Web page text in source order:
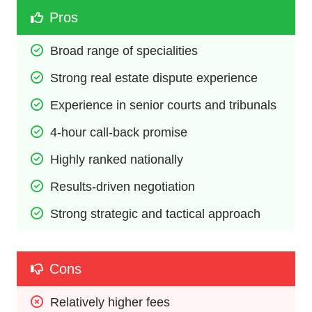
Pros
Broad range of specialities
Strong real estate dispute experience
Experience in senior courts and tribunals
4-hour call-back promise
Highly ranked nationally
Results-driven negotiation
Strong strategic and tactical approach
Cons
Relatively higher fees